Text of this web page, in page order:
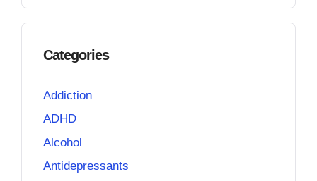
Categories
Addiction
ADHD
Alcohol
Antidepressants